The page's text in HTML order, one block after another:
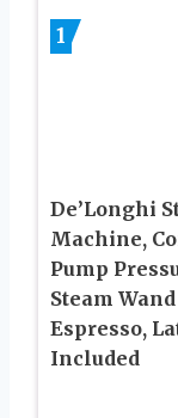
1
De’Longhi
Machine,
Pump
Steam
Espresso,
Included